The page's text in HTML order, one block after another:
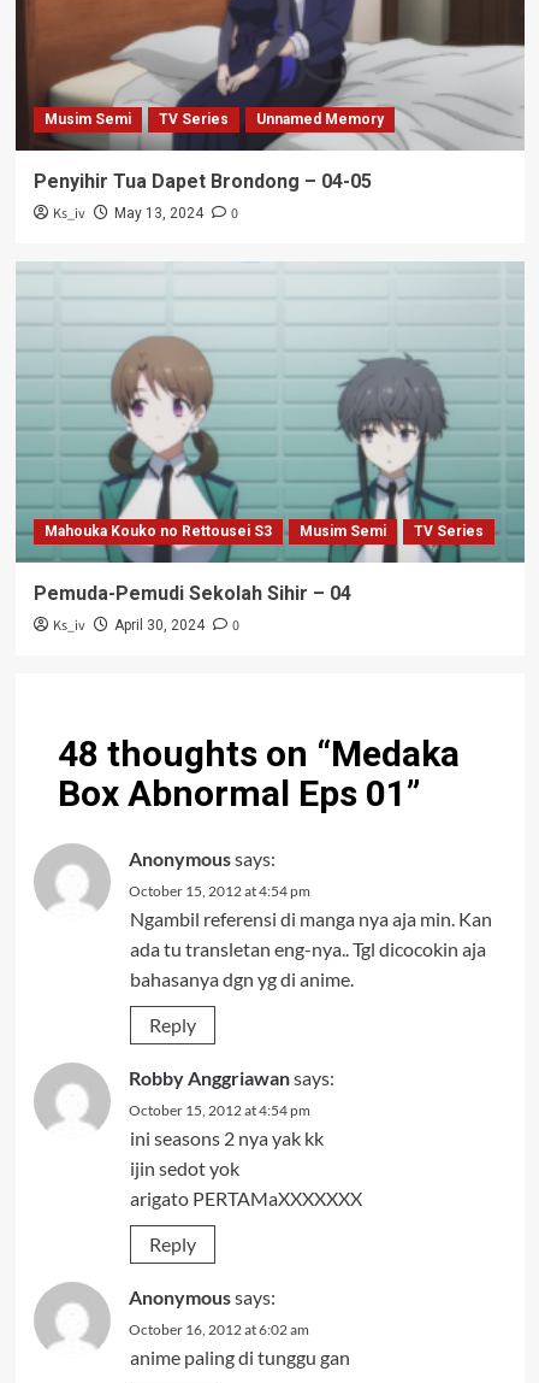
Musim Semi TV Series Unnamed Memory
Penyihir Tua Dapet Brondong – 04-05
Ks_iv May 13, 2024 0
Mahouka Kouko no Rettousei S3 Musim Semi TV Series
Pemuda-Pemudi Sekolah Sihir – 04
Ks_iv April 30, 2024 0
48 thoughts on “Medaka
Box Abnormal Eps 01”
Anonymoussays:
October 15, 2012 at 4:54 pm
Ngambil referensi di manga nya aja min. Kan
ada tu transletan eng-nya.. Tgl dicocokin aja
bahasanya dgn yg di anime.
Reply
Robby Anggriawansays:
October 15, 2012 at 4:54 pm
ini seasons 2 nya yak kk
ijin sedot yok
arigato PERTAMaXXXXXXX
Reply
Anonymoussays:
October 16, 2012 at 6:02 am
anime paling di tunggu gan